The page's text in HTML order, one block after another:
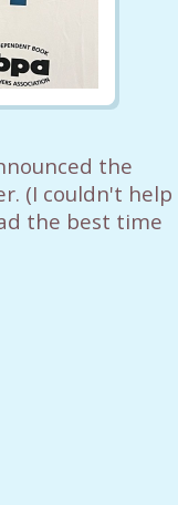
the
(I couldn't help
the best time